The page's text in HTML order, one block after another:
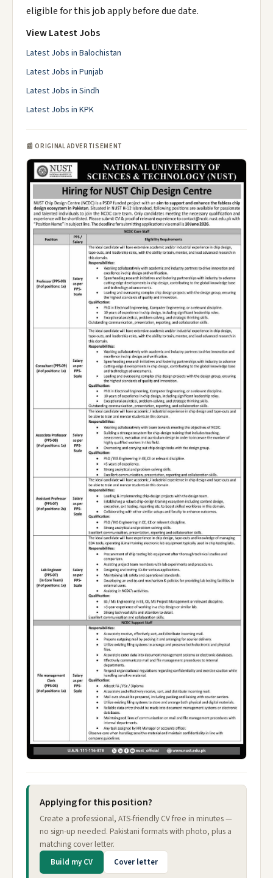
eligible for this job apply before due date.
View Latest Jobs
Latest Jobs in Balochistan
Latest Jobs in Punjab
Latest Jobs in Sindh
Latest Jobs in KPK
📰 ORIGINAL ADVERTISEMENT
Applying for this position?
Create a professional, ATS-friendly CV free in minutes —
no sign-up needed. Pakistani formats with photo, plus a
matching cover letter.
Build my CV Cover letter